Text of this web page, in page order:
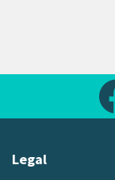
Legal